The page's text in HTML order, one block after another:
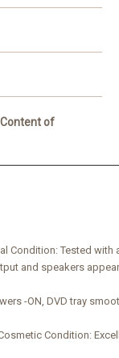
of
Condition: Tested with
and speakers
-ON, DVD tray
Condition: